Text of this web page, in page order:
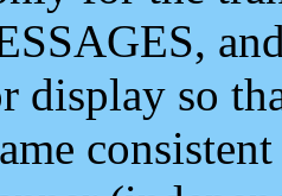
display so